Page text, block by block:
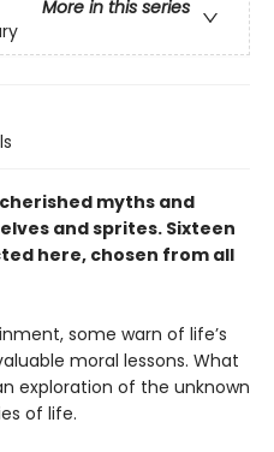
More in this series
myths and
and sprites. Sixteen
here, chosen from all
some warn of life’s
moral lessons. What
exploration of the unknown
of life.